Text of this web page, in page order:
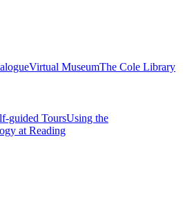
Virtual MuseumThe Cole Library
guided ToursUsing the
at Reading